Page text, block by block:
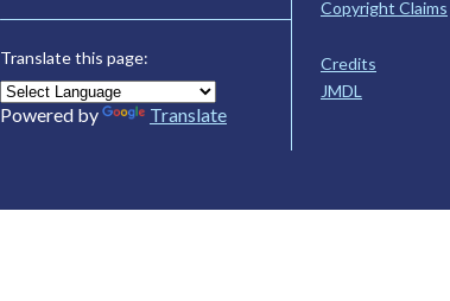
Translate this page:
Powered by Translate
Copyright Claims
Credits
JMDL